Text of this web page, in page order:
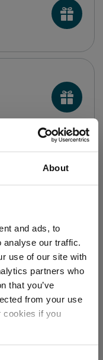
About
and ads, to
analyse our traffic.
use of our site with
partners who
that you’ve
from your use
cookies if you